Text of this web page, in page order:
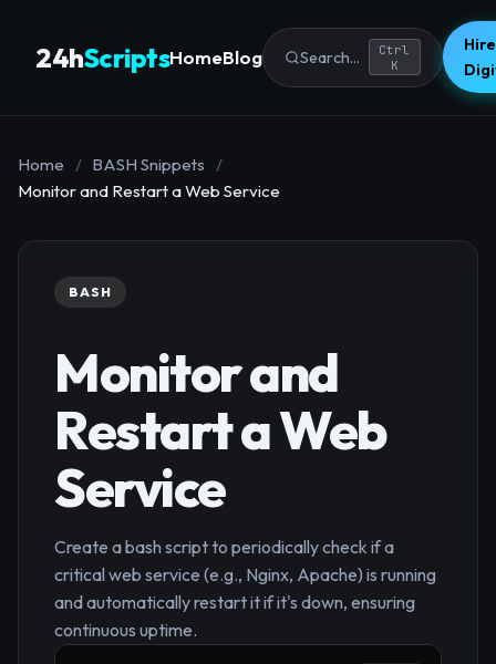
24hScriptsHomeBlog Search...
Ctrl
K
Home / BASH Snippets
/
Monitor and Restart a Web Service
BASH
Monitor and
Restart a Web
Service
Create a bash script to periodically check if a
critical web service (e.g., Nginx, Apache) is running
and automatically restart it if it's down, ensuring
continuous uptime.